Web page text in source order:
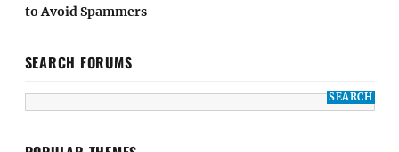
to Avoid Spammers
SEARCH FORUMS